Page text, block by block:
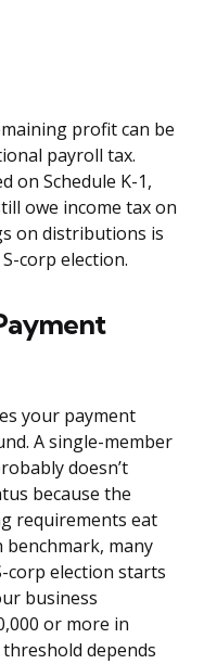
profit can be
payroll tax.
on Schedule K-1,
owe income tax on
on distributions is
corp election.
your payment
A single-member
doesn’t
because the
requirements eat
benchmark, many
corp election starts
business
or more in
depends